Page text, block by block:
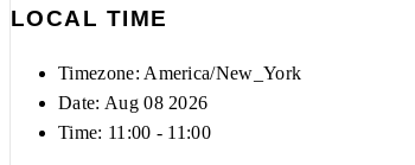
LOCAL TIME
Timezone: America/New_York
Date: Aug 08 2026
Time: 11:00 - 11:00